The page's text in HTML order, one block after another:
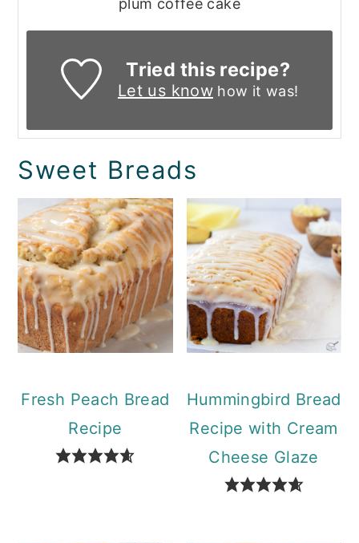
plum coffee cake
Tried this recipe?
Let us knowhow it was!
Sweet Breads
Fresh Peach Bread
Recipe
Hummingbird Bread
Recipe with Cream
Cheese Glaze